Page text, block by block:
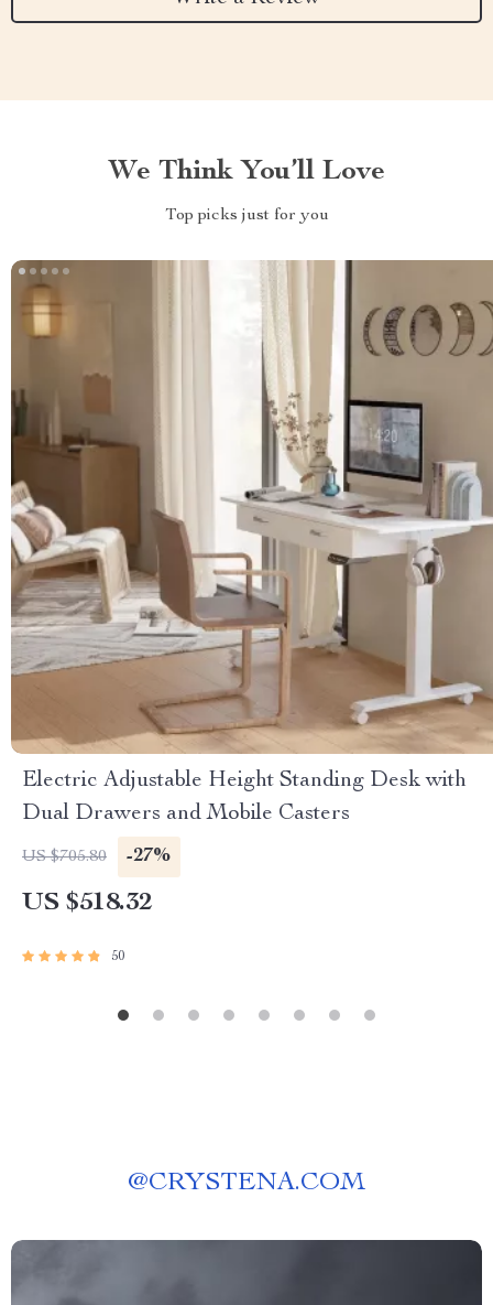
We Think You’ll Love
Top picks just for you
Electric Adjustable Height Standing Desk with
Dual Drawers and Mobile Casters
US $705.80 -27%
US $518.32
50
@CRYSTENA.COM